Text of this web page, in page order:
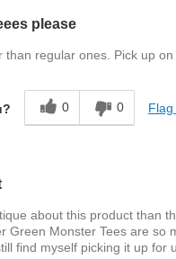
please
than regular ones. Pick up
0 0
about this product than
Green Monster Tees are
find myself picking it up